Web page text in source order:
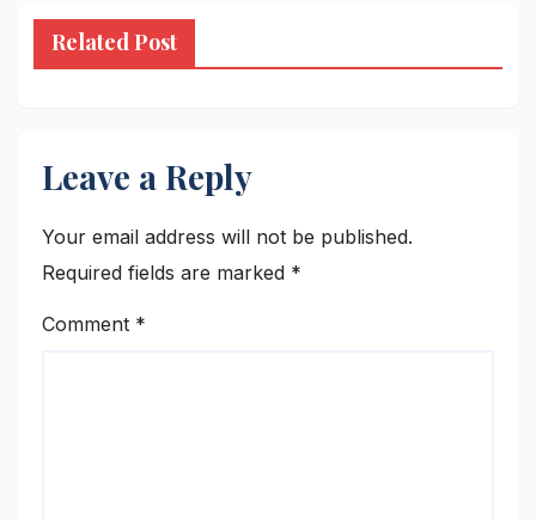
Related Post
Leave a Reply
Your email address will not be published.
Required fields are marked *
Comment *